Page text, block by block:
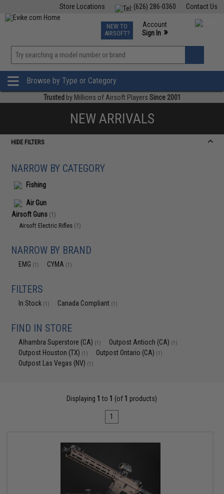
Contact Us
(626) 286-0360
Store Locations
TCG Events
Phone Support M-F 7am-5pm PST
NEW TO
AIRSOFT?
Account
Sign In »
»
Browse by Type or Category
Trusted by Millions of Airsoft Players Since 2001
NEW ARRIVALS
HIDE FILTERS
NARROW BY CATEGORY
Fishing
Air Gun
Airsoft Guns (1)
Airsoft Electric Rifles (1)
NARROW BY BRAND
EMG (1) CYMA (1)
FILTERS
In Stock (1) Canada Compliant (1)
FIND IN STORE
Alhambra Superstore (CA) (1) Outpost Antioch (CA) (1)
Outpost Houston (TX) (1) Outpost Ontario (CA) (1)
Outpost Las Vegas (NV) (1)
Displaying 1 to 1 (of 1 products)
1